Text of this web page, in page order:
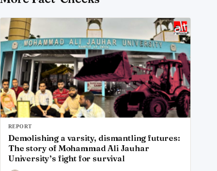
REPORT
Demolishing a varsity, dismantling futures:
The story of Mohammad Ali Jauhar
University’s fight for survival